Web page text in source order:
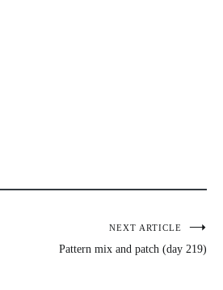
NEXT ARTICLE
Pattern mix and patch (day 219)